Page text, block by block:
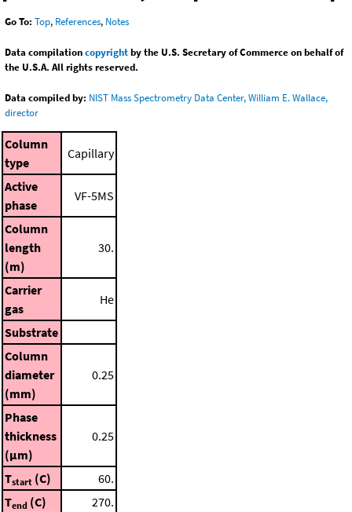
Go To: Top, References, Notes
Data compilationcopyrightby the U.S. Secretary of Commerce on behalf of
the U.S.A. All rights reserved.
Data compiled by: NIST Mass Spectrometry Data Center, William E. Wallace,
director
Column
type
Capillary
Active
phase
VF-5MS
Column
length
(m)
30.
Carrier
gas
He
Substrate
Column
diameter
(mm)
0.25
Phase
thickness
(μm)
0.25
Tstart (C)
60.
Tend (C)
270.